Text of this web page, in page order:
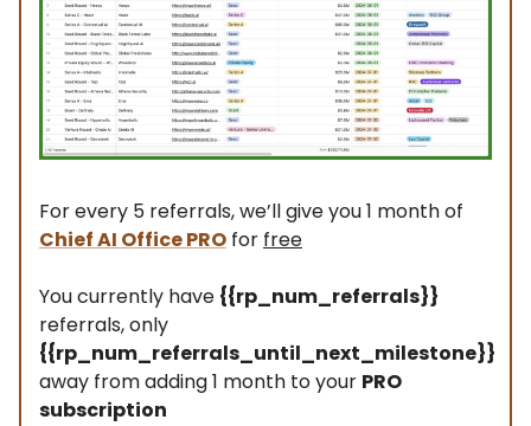
For every 5 referrals, we’ll give you 1 month of
Chief AI Office PRO for free
You currently have {{rp_num_referrals}}
referrals, only
{{rp_num_referrals_until_next_milestone}}
away from adding 1 month to your PRO
subscription